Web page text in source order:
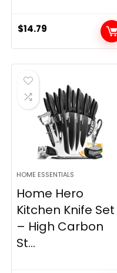
$14.79
HOME ESSENTIALS
Home Hero
Kitchen Knife Set
– High Carbon
St...